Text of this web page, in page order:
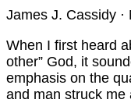
James J. Cassidy
When I first heard
other” God, it
emphasis on the
and man struck me